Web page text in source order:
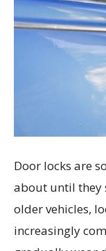
Door locks are
about until they
older vehicles,
increasingly